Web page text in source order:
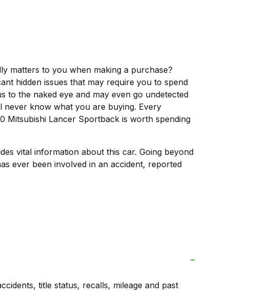
matters to you when making a purchase?
hidden issues that may require you to spend
to the naked eye and may even go undetected
never know what you are buying. Every
Mitsubishi Lancer Sportback is worth spending
vital information about this car. Going beyond
ever been involved in an accident, reported
title status, recalls, mileage and past